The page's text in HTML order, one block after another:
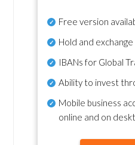
Free version
Hold and
IBANs for Global
Ability to invest
Mobile business
online and on